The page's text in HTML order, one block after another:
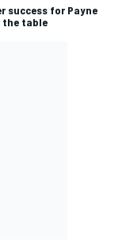
success for Payne
table